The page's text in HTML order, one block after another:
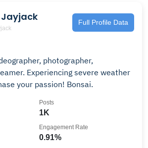
Full Profile Data
photographer,
Experiencing severe weather
your passion! Bonsai.
1K
Posts
0.91%
Engagement Rate